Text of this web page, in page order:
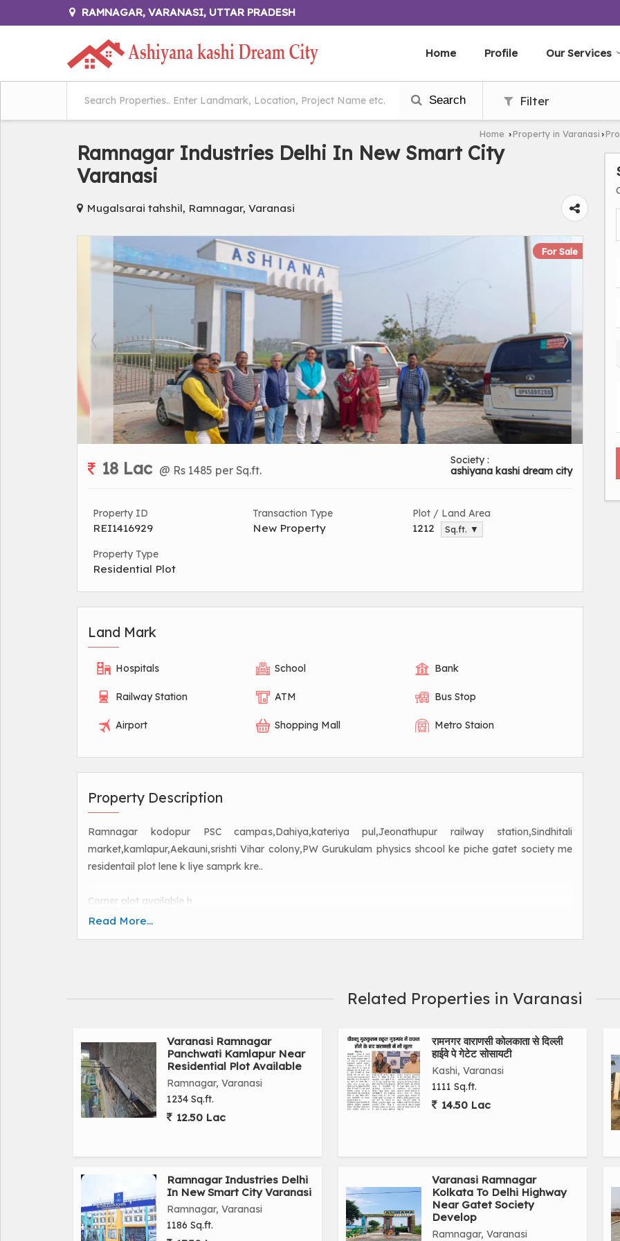
RAMNAGAR, VARANASI, UTTAR PRADESH
Home Profile Our Services
Search Filter
Home ›Property in Varanasi ›
Ramnagar Industries Delhi In New Smart City
Varanasi
Mugalsarai tahshil, Ramnagar, Varanasi
For Sale
18 Lac @ Rs 1485 per Sq.ft.
Society :
ashiyana kashi dream city
Property ID
REI1416929
Transaction Type
New Property
Plot / Land Area
1212 Sq.ft. ▼
Property Type
Residential Plot
Land Mark
Hospitals School Bank
Railway Station ATM Bus Stop
Airport Shopping Mall Metro Staion
Property Description
Ramnagar kodopur PSC campas,Dahiya,kateriya pul,Jeonathupur railway station,Sindhitali
market,kamlapur,Aekauni,srishti Vihar colony,PW Gurukulam physics shcool ke piche gatet society me
residentail plot lene k liye samprk kre..
Corner plot available h
Mugalsarai railway station to Ramnagar BHU Varanasi road near Kamlapur Chittampur me residentail
NH2 highway-1.4 KM
Main 60 feet road -100 miter
Front-23 feet
Depth-59feet
Face-North
Plot book karane k liye samprk kre.
Read More...
Related Properties in Varanasi
Varanasi Ramnagar
Panchwati Kamlapur Near
Residential Plot Available
Ramnagar, Varanasi
1234 Sq.ft.
12.50 Lac
रामनगर वाराणसी कोलकाता से दिल्ली
हाईवे पे गेटेट सोसायटी
Kashi, Varanasi
1111 Sq.ft.
14.50 Lac
Ramnagar Industries Delhi
In New Smart City Varanasi
Ramnagar, Varanasi
1186 Sq.ft.
Varanasi Ramnagar
Kolkata To Delhi Highway
Near Gatet Society
Develop
Ramnagar, Varanasi